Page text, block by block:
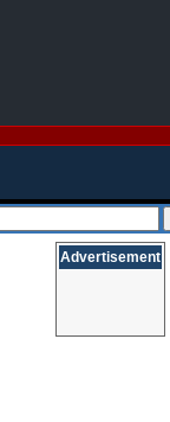
Advertisement